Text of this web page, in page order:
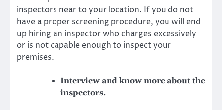
inspectors near to your location. If you do not
have a proper screening procedure, you will end
up hiring an inspector who charges excessively
or is not capable enough to inspect your
premises.
Interview and know more about the
inspectors.